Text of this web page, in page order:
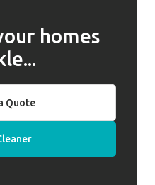
homes
Quote